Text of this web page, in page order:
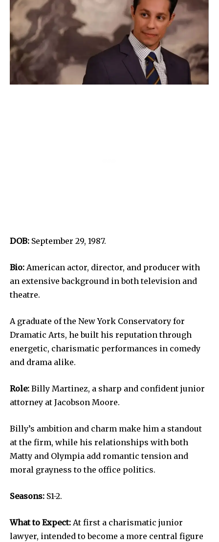
DOB: September 29, 1987.
Bio: American actor, director, and producer with
an extensive background in both television and
theatre.
A graduate of the New York Conservatory for
Dramatic Arts, he built his reputation through
energetic, charismatic performances in comedy
and drama alike.
Role: Billy Martinez, a sharp and confident junior
attorney at Jacobson Moore.
Billy’s ambition and charm make him a standout
at the firm, while his relationships with both
Matty and Olympia add romantic tension and
moral grayness to the office politics.
Seasons: S1-2.
What to Expect: At first a charismatic junior
lawyer, intended to become a more central figure